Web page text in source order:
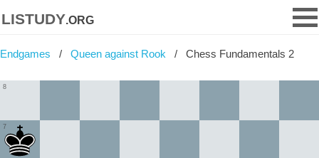
listudy.org
Endgames Queen against Rook Chess Fundamentals 2
7
8